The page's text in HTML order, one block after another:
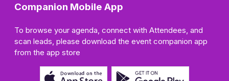
Companion Mobile App
To browse your agenda, connect with Attendees, and
scan leads, please download the event companion app
from the app store